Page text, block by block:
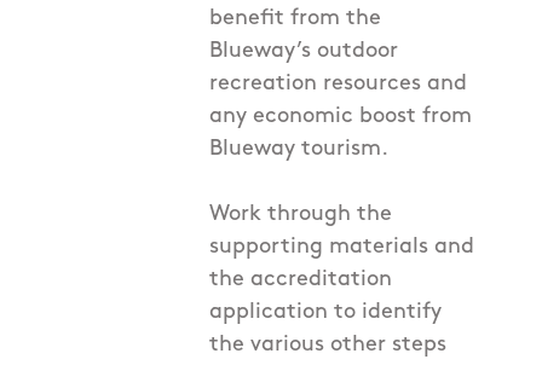
benefit from the
Blueway’s outdoor
recreation resources and
any economic boost from
Blueway tourism.
Work through the
supporting materials and
the accreditation
application to identify
the various other steps